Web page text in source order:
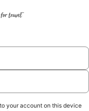
your account on this device